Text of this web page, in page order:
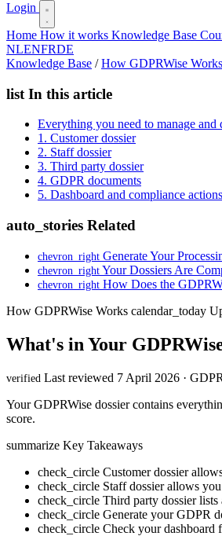
Login
Home How it works Knowledge Base
NLENFRDE
Knowledge Base / How GDPRWise Works
list In this article
Everything you need to manage
1. Customer dossier
2. Staff dossier
3. Third party dossier
4. GDPR documents
5. Dashboard and compliance actions
auto_stories Related
chevron_right Generate Your
chevron_right Your Dossiers Are
chevron_right How Does the
How GDPRWise Works calendar_today
What's in Your
verified Last reviewed 7 April 2026 ·
Your GDPRWise dossier contains
score.
summarize Key Takeaways
check_circle Customer dossier
check_circle Staff dossier allows
check_circle Third party dossier lists
check_circle Generate your GDPR
check_circle Check your dashboard